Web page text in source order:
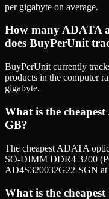
per gigabyte on average.
How many ADATA
does BuyPerUnit
BuyPerUnit currently
products in the computer
gigabyte.
What is the
GB?
The cheapest ADATA
SO-DIMM DDR4 3200
AD4S320032G22-SGN
What is the